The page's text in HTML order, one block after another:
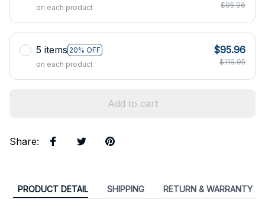
on each product
$95.96
5 items 20% OFF
on each product
$95.96
$119.95
Add to cart
Share:
PRODUCT DETAIL SHIPPING RETURN & WARRANTY